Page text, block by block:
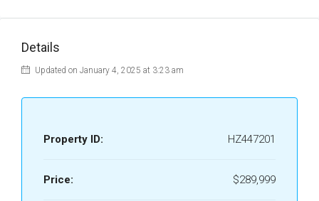
Details
Updated on January 4, 2025 at 3:23 am
Property ID: HZ447201
Price: $289,999